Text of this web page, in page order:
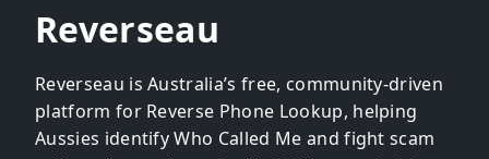
Reverseau
Reverseau is Australia’s free, community-driven
platform for Reverse Phone Lookup, helping
Aussies identify Who Called Me and fight scam